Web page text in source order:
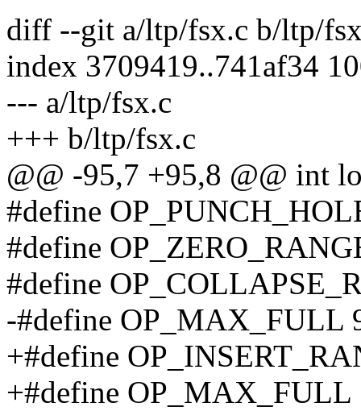
diff --git a/ltp/fsx.c b/ltp/
index 3709419..741af34
--- a/ltp/fsx.c
+++ b/ltp/fsx.c
@@ -95,7 +95,8 @@ int
#define
#define
#define
-#define OP_MAX_FULL
+#define
+#define OP_MAX_FULL